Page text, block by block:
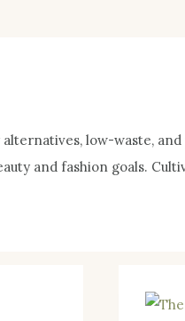
low-waste,
and fashion goals.